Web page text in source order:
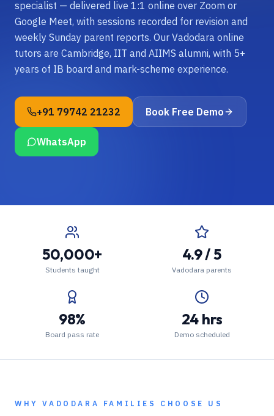
specialist — delivered live 1:1 online over Zoom or
Google Meet, with sessions recorded for revision and
weekly Sunday parent reports. Our Vadodara online
tutors are Cambridge, IIT and AIIMS alumni, with 5+
years of IB board and mark-scheme experience.
+91 79742 21232 Book Free Demo
WhatsApp
50,000+
Students taught
4.9 / 5
Vadodara parents
98%
Board pass rate
24 hrs
Demo scheduled
WHYVADODARA FAMILIES CHOOSE US